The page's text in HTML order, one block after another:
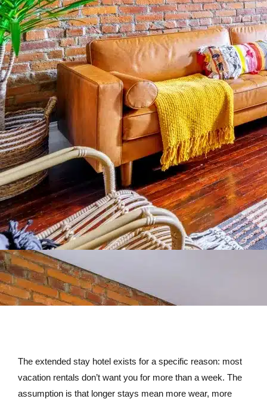
The extended stay hotel exists for a specific reason: most
vacation rentals don’t want you for more than a week. The
assumption is that longer stays mean more wear, more